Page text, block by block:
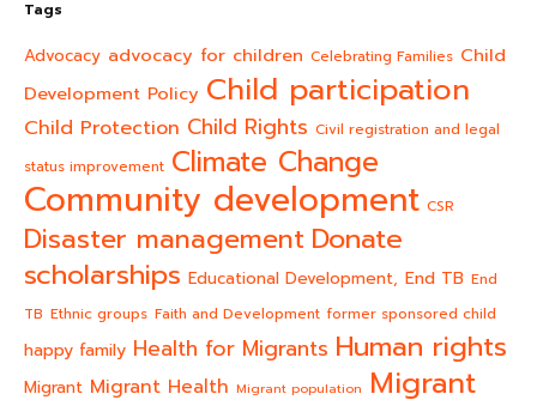
Tags
Advocacy advocacy for children Celebrating Families Child
Development Policy Child participation
Child Protection Child Rights Civil registration and legal
status improvement Climate Change
Community development CSR
Disaster management Donate
scholarships Educational Development, End TB End
TB Ethnic groups Faith and Development former sponsored child
happy family Health for Migrants Human rights
Migrant Migrant Health Migrant population Migrant